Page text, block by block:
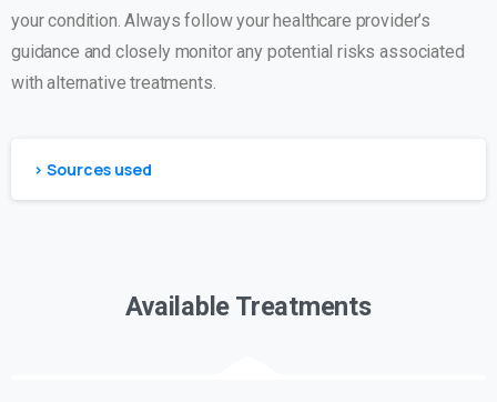
your condition. Always follow your healthcare provider’s
guidance and closely monitor any potential risks associated
with alternative treatments.
> Sources used
Available Treatments